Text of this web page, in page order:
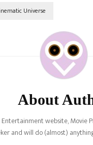
Universe
About
website,
and will do (almost)